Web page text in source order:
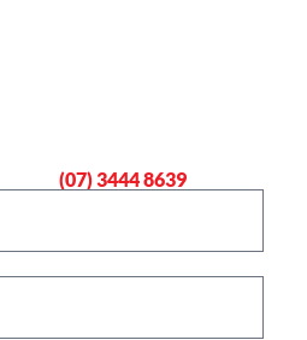
(07) 3444 8639